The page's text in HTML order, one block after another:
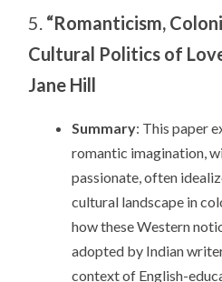
5. “Romanticism,
Cultural Politics of
Jane Hill
Summary: This paper
romantic imagination,
passionate, often
cultural landscape in
how these Western
adopted by Indian
context of English-